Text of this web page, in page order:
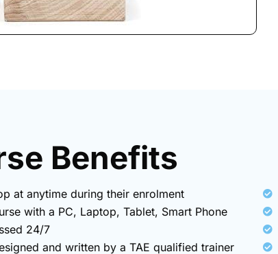
Benefits​
at anytime during their enrolment
with a PC, Laptop, Tablet, Smart Phone
24/7
and written by a TAE qualified trainer